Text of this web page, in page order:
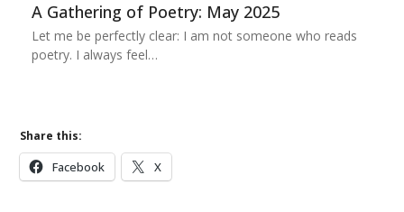
A Gathering of Poetry: May 2025
Let me be perfectly clear: I am not someone who reads
poetry. I always feel…
Share this:
Facebook X